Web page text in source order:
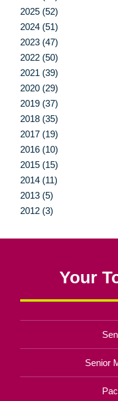
2025 (52)
2024 (51)
2023 (47)
2022 (50)
2021 (39)
2020 (29)
2019 (37)
2018 (35)
2017 (19)
2016 (10)
2015 (15)
2014 (11)
2013 (5)
2012 (3)
Your
Senior